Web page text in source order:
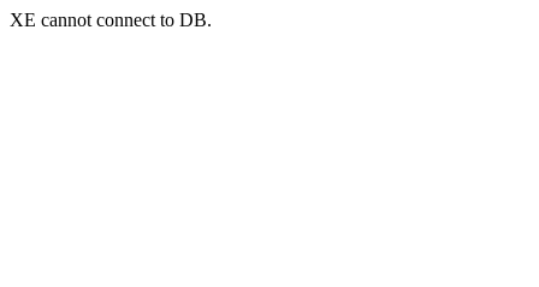
XE cannot connect to DB.